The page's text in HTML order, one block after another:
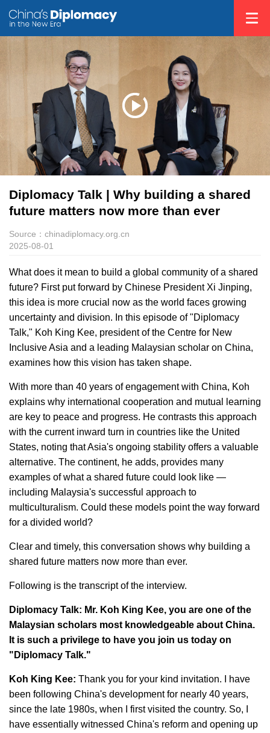
Diplomacy Talk | Why building a shared
future matters now more than ever
Source：chinadiplomacy.org.cn
2025-08-01
What does it mean to build a global community of a shared
future? First put forward by Chinese President Xi Jinping,
this idea is more crucial now as the world faces growing
uncertainty and division. In this episode of "Diplomacy
Talk," Koh King Kee, president of the Centre for New
Inclusive Asia and a leading Malaysian scholar on China,
examines how this vision has taken shape.
With more than 40 years of engagement with China, Koh
explains why international cooperation and mutual learning
are key to peace and progress. He contrasts this approach
with the current inward turn in countries like the United
States, noting that Asia's ongoing stability offers a valuable
alternative. The continent, he adds, provides many
examples of what a shared future could look like —
including Malaysia's successful approach to
multiculturalism. Could these models point the way forward
for a divided world?
Clear and timely, this conversation shows why building a
shared future matters now more than ever.
Following is the transcript of the interview.
Diplomacy Talk: Mr. Koh King Kee, you are one of the
Malaysian scholars most knowledgeable about China.
It is such a privilege to have you join us today on
"Diplomacy Talk."
Koh King Kee: Thank you for your kind invitation. I have
been following China's development for nearly 40 years,
since the late 1980s, when I first visited the country. So, I
have essentially witnessed China's reform and opening up